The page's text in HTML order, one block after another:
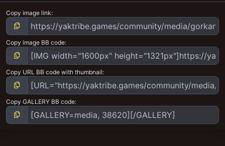
Copy image link
Copy image BB code
Copy URL BB code with thumbnail
Copy GALLERY BB code